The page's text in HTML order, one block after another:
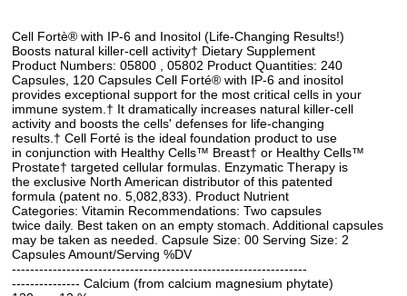
Cell Fortè® with IP-6 and Inositol (Life-Changing Results!)
Boosts natural killer-cell activity† Dietary Supplement
Product Numbers: 05800 , 05802 Product Quantities: 240
Capsules, 120 Capsules Cell Forté® with IP-6 and inositol
provides exceptional support for the most critical cells in your
immune system.† It dramatically increases natural killer-cell
activity and boosts the cells' defenses for life-changing
results.† Cell Forté is the ideal foundation product to use
in conjunction with Healthy Cells™ Breast† or Healthy Cells™
Prostate† targeted cellular formulas. Enzymatic Therapy is
the exclusive North American distributor of this patented
formula (patent no. 5,082,833). Product Nutrient
Categories: Vitamin Recommendations: Two capsules
twice daily. Best taken on an empty stomach. Additional capsules
may be taken as needed. Capsule Size: 00 Serving Size: 2
Capsules Amount/Serving %DV
-----------------------------------------------------------------
--------------- Calcium (from calcium magnesium phytate)